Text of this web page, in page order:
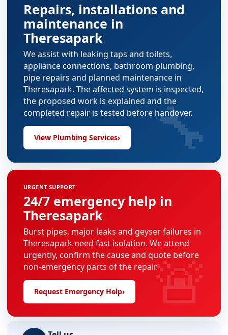
Repairs, installations and
maintenance in
Theresapark
We assist with leaking taps and toilets,
appliance connections, bathroom plumbing,
pipe repairs and planned maintenance in
Theresapark. The affected system is inspected,
the proposed work is explained and the
completed repair is tested before handover.
View Plumbing Services› 🔧
URGENT SUPPORT
24/7 emergency help in
Theresapark
Burst pipes, major leaks and geyser failures in
Theresapark need fast isolation. We attend
urgently, confirm the cause and quote before
non-emergency parts of the repair.
Request Emergency Help› 🚨